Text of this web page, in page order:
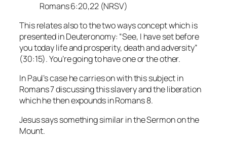
Romans 6:20,22 (NRSV)
This relates also to the two ways concept which is
presented in Deuteronomy: “See, I have set before
you today life and prosperity, death and adversity”
(30:15). You’re going to have one or the other.
In Paul’s case he carries on with this subject in
Romans 7 discussing this slavery and the liberation
which he then expounds in Romans 8.
Jesus says something similar in the Sermon on the
Mount.